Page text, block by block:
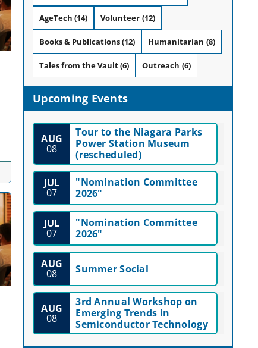
AgeTech (14) Volunteer (12)
Books & Publications(12) Humanitarian (8)
Tales from the Vault(6) Outreach (6)
Upcoming Events
AUG
08
Tour to the Niagara Parks
Power Station Museum
(rescheduled)
JUL
07
"Nomination Committee
2026"
JUL
07
"Nomination Committee
2026"
AUG
08 Summer Social
AUG
08
3rd Annual Workshop on
Emerging Trends in
Semiconductor Technology